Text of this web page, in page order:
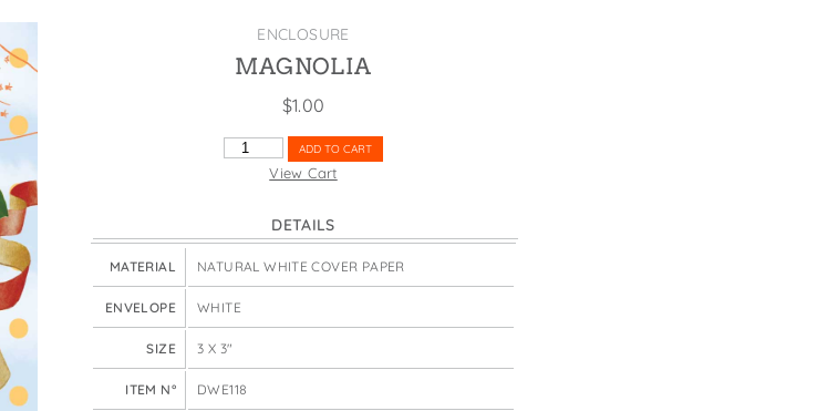
Father's Day
Halloween
Mother's Day
St. Patrick's Day
Valentine's Day
ENCLOSURE
MAGNOLIA
$1.00
MAGNOLIA
QUANTITY
ADD TO CART
View Cart
DETAILS
MATERIAL NATURAL WHITE COVER PAPER
ENVELOPE WHITE
SIZE 3 X 3"
ITEM N° DWE118